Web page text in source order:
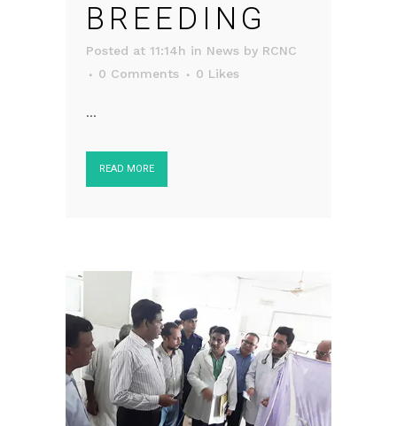
BREEDING
Posted at 11:14h in News by RCNC
0 Comments
0 Likes
...
READ MORE